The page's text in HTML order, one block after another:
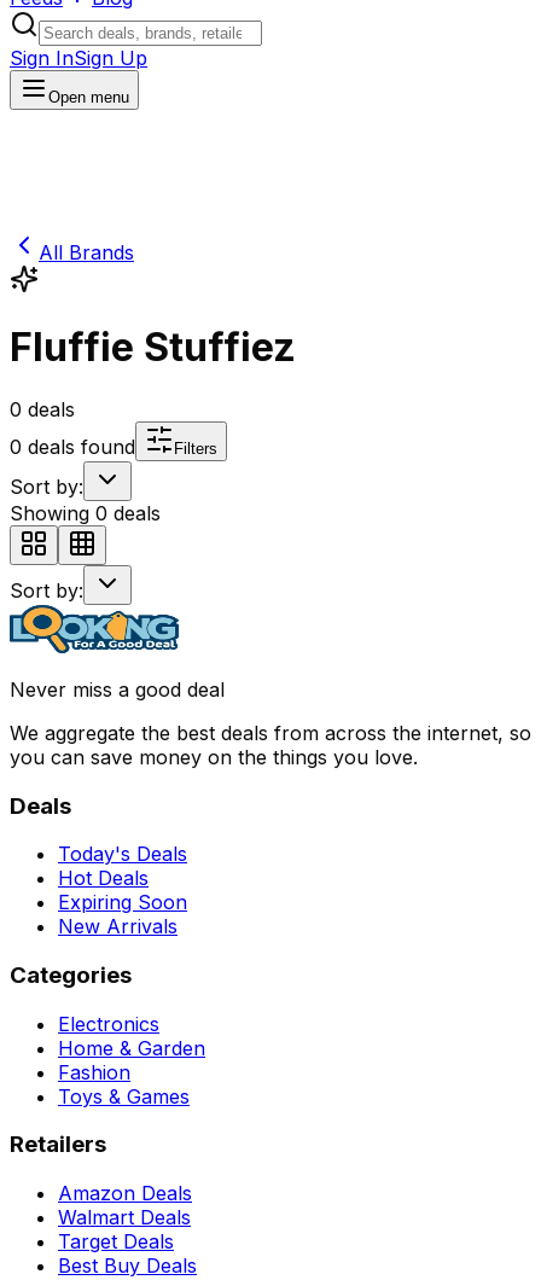
Sign InSign Up
Open menu
All Brands
Fluffie Stuffiez
0 deals
0 deals found Filters
Sort by:
Showing 0 deals
Sort by:
Never miss a good deal
We aggregate the best deals from across the internet, so
you can save money on the things you love.
Deals
Today's Deals
Hot Deals
Expiring Soon
New Arrivals
Categories
Electronics
Home & Garden
Fashion
Toys & Games
Retailers
Amazon Deals
Walmart Deals
Target Deals
Best Buy Deals